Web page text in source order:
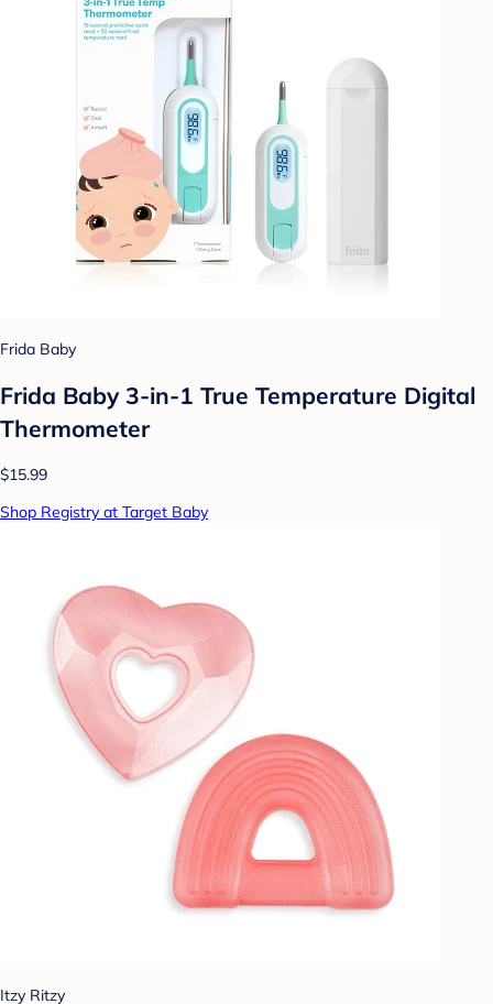
Frida Baby
Frida Baby 3-in-1 True Temperature Digital
Thermometer
$15.99
Shop Registry at Target Baby
Itzy Ritzy